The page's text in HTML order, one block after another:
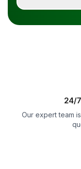
24/
Our expert team